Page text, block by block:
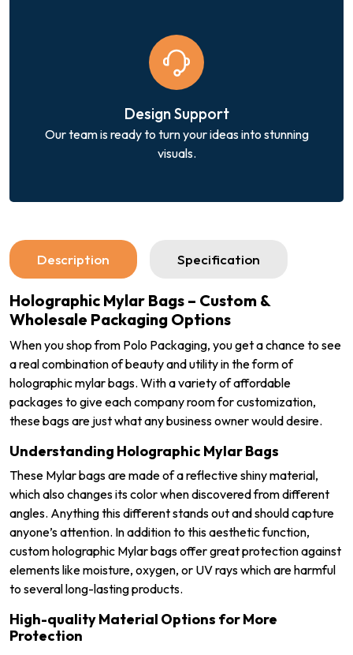
Design Support
Our team is ready to turn your ideas into stunning
visuals.
Description Specification
Holographic Mylar Bags – Custom &
Wholesale Packaging Options
When you shop from Polo Packaging, you get a chance to see
a real combination of beauty and utility in the form of
holographic mylar bags. With a variety of affordable
packages to give each company room for customization,
these bags are just what any business owner would desire.
Understanding Holographic Mylar Bags
These Mylar bags are made of a reflective shiny material,
which also changes its color when discovered from different
angles. Anything this different stands out and should capture
anyone’s attention. In addition to this aesthetic function,
custom holographic Mylar bags offer great protection against
elements like moisture, oxygen, or UV rays which are harmful
to several long-lasting products.
High-quality Material Options for More
Protection